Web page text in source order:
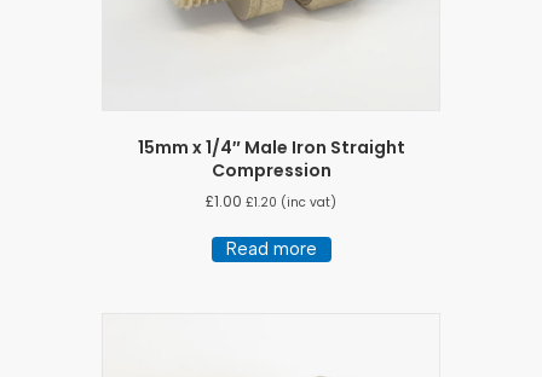
15mm x 1/4″ Male Iron Straight
Compression
£1.00 £1.20 (inc vat)
Read more